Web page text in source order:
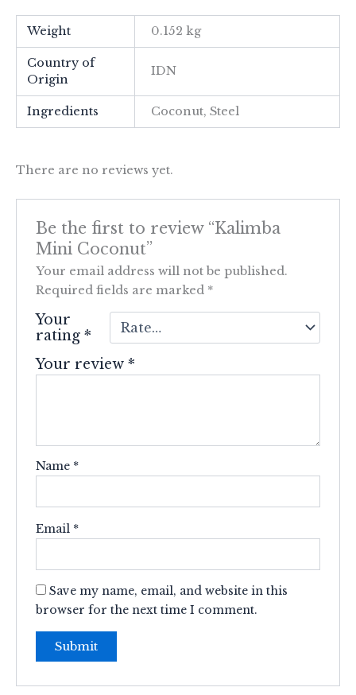
Weight 0.152 kg
Country of
Origin
IDN
Ingredients Coconut, Steel
There are no reviews yet.
Be the first to review “Kalimba
Mini Coconut”
Your email address will not be published.
Required fields are marked *
Your
rating*
Your review*
Name *
Email *
Save my name, email, and website in this
browser for the next time I comment.